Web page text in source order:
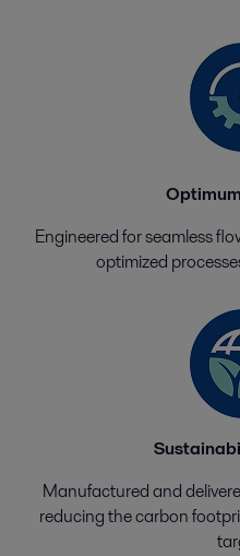
Engineered for seamless
optimized
Manufactured and
reducing the carbon